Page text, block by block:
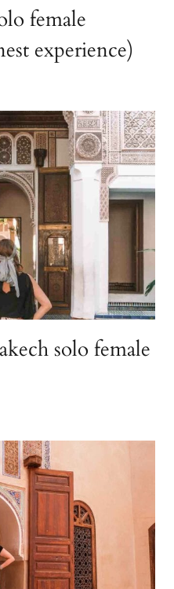
female
experience)
solo female